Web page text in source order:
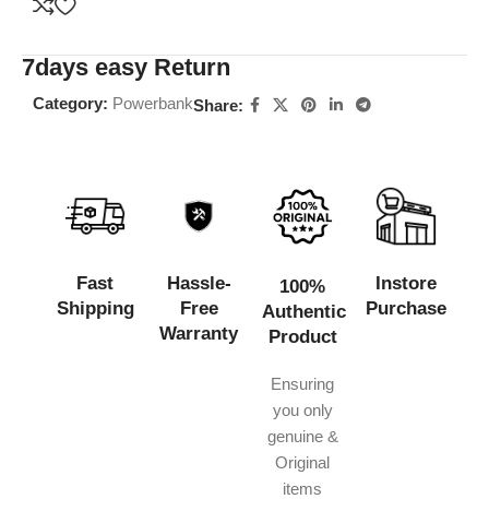
7days easy Return
Category: PowerbankShare:
Fast
Shipping
Hassle-
Free
Warranty
100%
Authentic
Product
Ensuring
you only
genuine &
Original
items
Instore
Purchase